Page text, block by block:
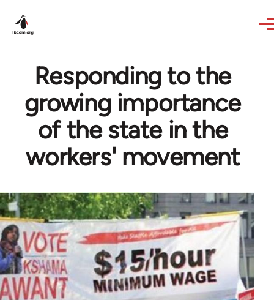
Responding to the
growing importance
of the state in the
workers' movement